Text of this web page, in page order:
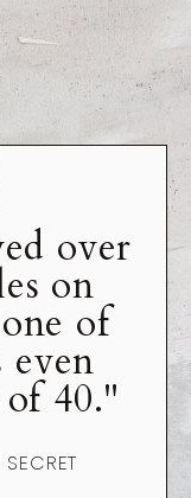
over
on
of
even
40."